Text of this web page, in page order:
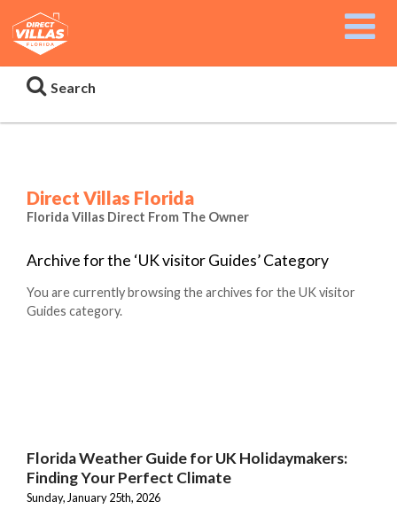
Search
Direct Villas Florida
Florida Villas Direct From The Owner
Archive for the ‘UK visitor Guides’ Category
You are currently browsing the archives for the UK visitor
Guides category.
Florida Weather Guide for UK Holidaymakers:
Finding Your Perfect Climate
Sunday, January 25th, 2026